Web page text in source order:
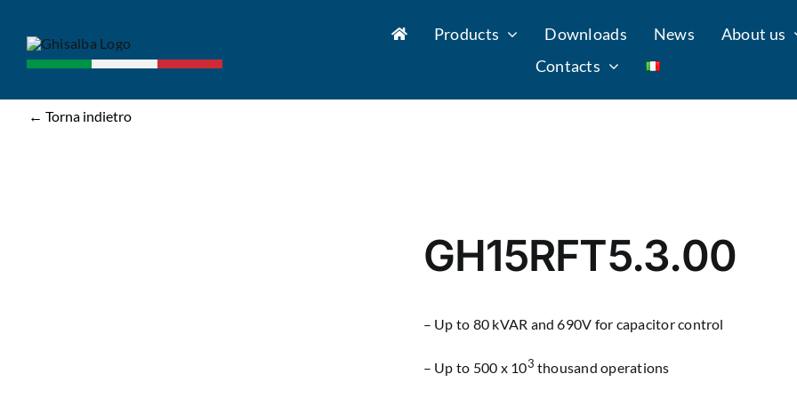
content
Products Downloads News
About us
Contacts
← Torna indietro
GH15RFT5.3.00
– Up to 80 kVAR and 690V for capacitor control
– Up to 500 x 103 thousand operations